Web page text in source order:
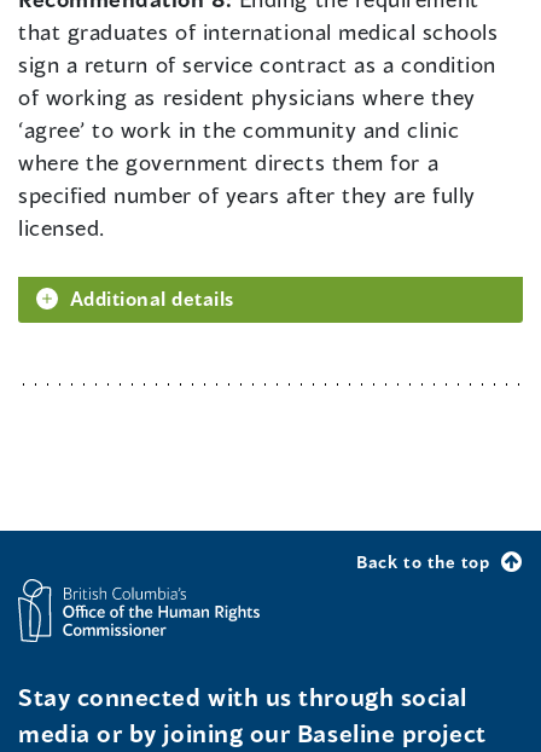
that graduates of international medical schools
sign a return of service contract as a condition
of working as resident physicians where they
‘agree’ to work in the community and clinic
where the government directs them for a
specified number of years after they are fully
licensed.
Additional details
Back to the top
Stay connected with us through social
media or by joining our Baseline project